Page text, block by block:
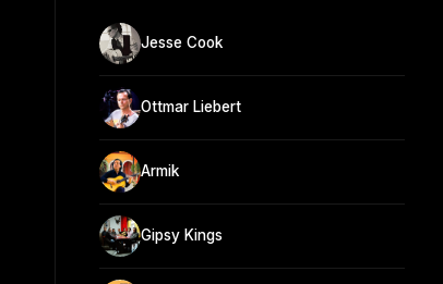
Jesse Cook
Ottmar Liebert
Armik
Gipsy Kings